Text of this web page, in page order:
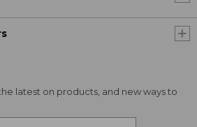
latest on products, and new ways to